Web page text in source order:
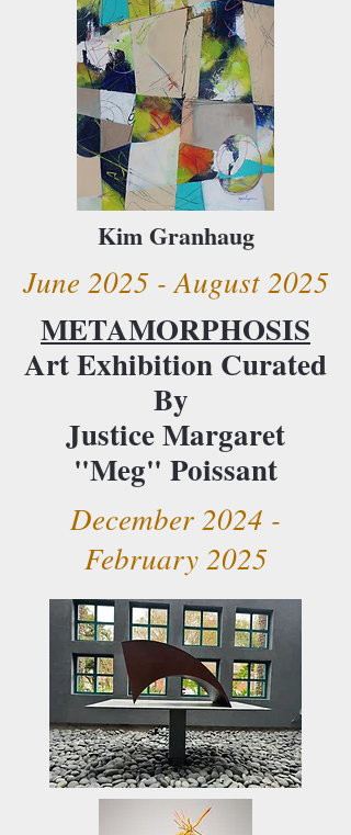
Kim Granhaug
June 2025 - August 2025
METAMORPHOSIS
Art Exhibition Curated
By
Justice Margaret
"Meg" Poissant
December 2024 -
February 2025